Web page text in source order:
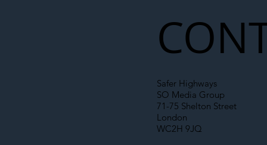
Safer Highways
SO Media Group
71-75 Shelton Street
London
WC2H 9JQ